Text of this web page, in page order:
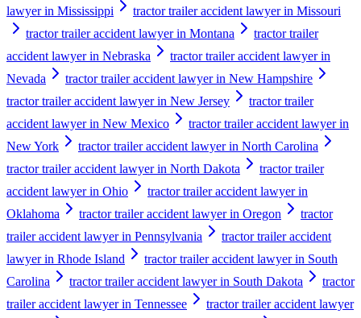
lawyer in Mississippi
tractor trailer accident lawyer in Missouri
tractor trailer accident lawyer in Montana
tractor trailer
accident lawyer in Nebraska
tractor trailer accident lawyer in
Nevada
tractor trailer accident lawyer in New Hampshire
tractor trailer accident lawyer in New Jersey
tractor trailer
accident lawyer in New Mexico
tractor trailer accident lawyer in
New York
tractor trailer accident lawyer in North Carolina
tractor trailer accident lawyer in North Dakota
tractor trailer
accident lawyer in Ohio
tractor trailer accident lawyer in
Oklahoma
tractor trailer accident lawyer in Oregon
tractor
trailer accident lawyer in Pennsylvania
tractor trailer accident
lawyer in Rhode Island
tractor trailer accident lawyer in South
Carolina
tractor trailer accident lawyer in South Dakota
tractor
trailer accident lawyer in Tennessee
tractor trailer accident lawyer